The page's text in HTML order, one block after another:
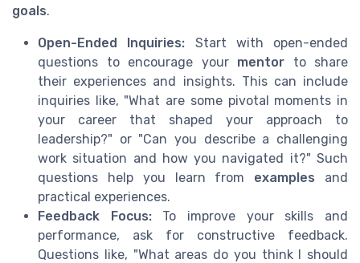
goals.
Open-Ended Inquiries: Start with open-ended
questions to encourage your mentor to share
their experiences and insights. This can include
inquiries like, "What are some pivotal moments in
your career that shaped your approach to
leadership?" or "Can you describe a challenging
work situation and how you navigated it?" Such
questions help you learn from examples and
practical experiences.
Feedback Focus:To improve your skills and
performance, ask for constructive feedback.
Questions like, "What areas do you think I should